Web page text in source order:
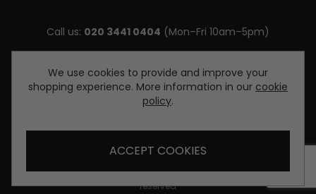
Call us: 020 3441 0404 (Mon–Fri 10am–5pm)
Email us:
enquiries@diamondwatcheslondon.com
© Copyright Diamond Watches London 2026. All rights
reserved
We use cookies to provide and improve your
shopping experience. More information in our cookie
policy.
ACCEPT COOKIES